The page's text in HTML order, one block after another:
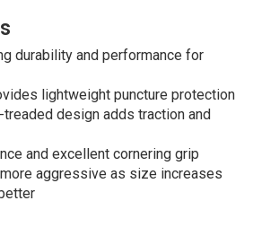
durability and performance for
lightweight puncture protection
design adds traction and
and excellent cornering grip
aggressive as size increases